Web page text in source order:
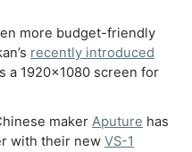
more budget-friendly
recently introduced
a 1920×1080 screen for
makerAputure has
with their newVS-1